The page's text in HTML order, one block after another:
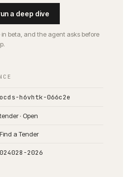
a deep dive
in beta, and the agent asks before
ocds-h6vhtk-066c2e
tender · Open
Find a Tender
024028-2026